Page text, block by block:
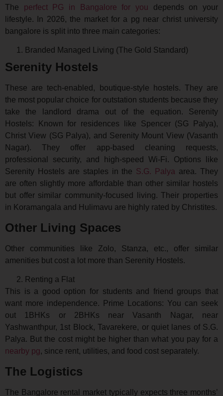
The perfect PG in Bangalore for you depends on your
lifestyle. In 2026, the market for a pg near christ university
bangalore is split into three main categories:
Branded Managed Living (The Gold Standard)
Serenity Hostels
These are tech-enabled, boutique-style hostels. They are
the most popular choice for outstation students because they
take the landlord drama out of the equation. Serenity
Hostels: Known for residences like Spencer (SG Palya),
Christ View (SG Palya), and Serenity Mount View (Vasanth
Nagar). They offer app-based cleaning requests,
professional security, and high-speed Wi-Fi. Options like
Serenity Hostels are staples in the S.G. Palya area. They
are often slightly more affordable than other similar hostels
but offer similar community-focused living. Their properties
in Koramangala and Hulimavu are highly rated by Christites.
Other Living Spaces
Other communities like Zolo, Stanza, etc., offer similar
amenities but cost a lot more than Serenity Hostels.
Renting a Flat
This is a good option for students and friend groups that
want more independence. Prime Locations: You can seek
out 1BHKs or 2BHKs near Vasanth Nagar, near
Yashwanthpur, 1st Block, Tavarekere, or quiet lanes of S.G.
Palya. But the cost might be higher than what you pay for a
nearby pg, since rent, utilities, and food cost separately.
The Logistics
The Bangalore rental market typically expects three months’